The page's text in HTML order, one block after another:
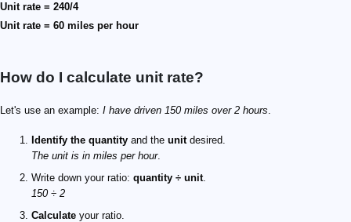
Unit rate = 240/4
Unit rate = 60 miles per hour
How do I calculate unit rate?
Let's use an example: I have driven 150 miles over 2 hours.
Identify the quantity and the unitdesired.
The unit is in miles per hour.
Write down your ratio: quantity ÷ unit.
150 ÷ 2
Calculate your ratio.